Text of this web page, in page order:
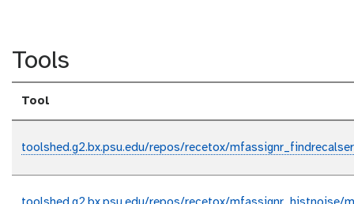
Tools
Tool
toolshed.g2.bx.psu.edu/repos/recetox/